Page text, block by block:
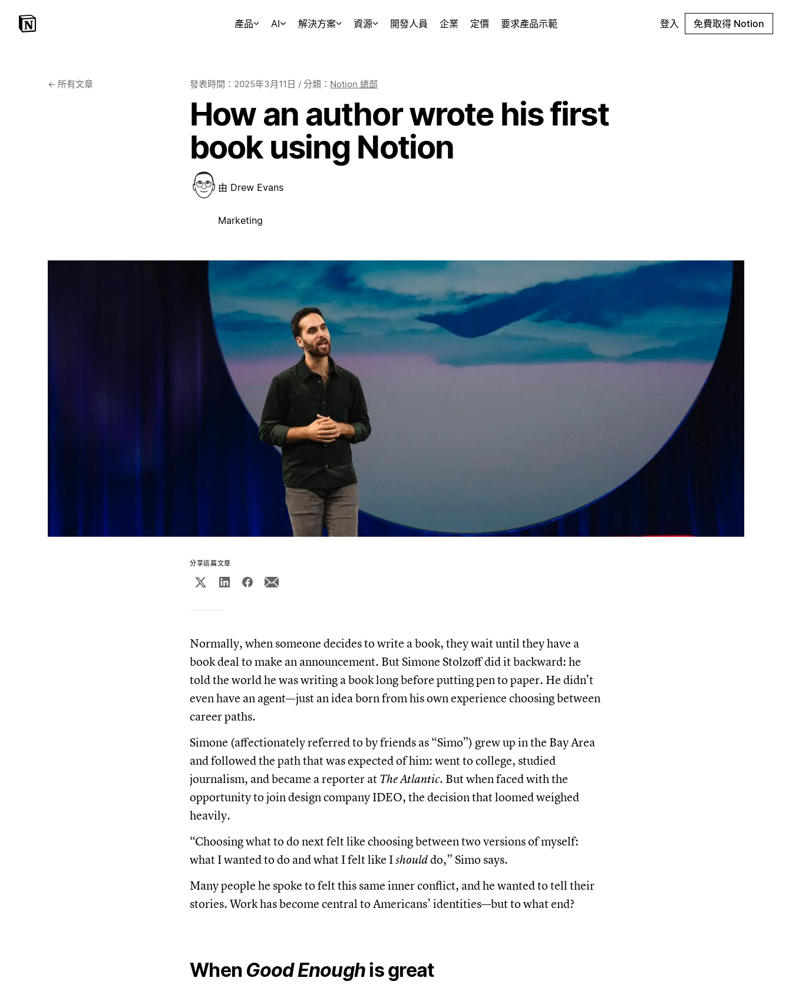
產品 AI 解決方案 資源 開發人員 企業 定價 要求產品示範 登入 免費取得 Notion
← 所有文章 發表時間： 2025年3月11日 / 分類： Notion 總部
How an author wrote his first
book using Notion
由 Drew Evans
Marketing
分享這篇文章
Normally, when someone decides to write a book, they wait until they have a
book deal to make an announcement. But Simone Stolzoff did it backward: he
told the world he was writing a book long before putting pen to paper. He didn’t
even have an agent—just an idea born from his own experience choosing between
career paths.
Simone (affectionately referred to by friends as “Simo”) grew up in the Bay Area
and followed the path that was expected of him: went to college, studied
journalism, and became a reporter at The Atlantic. But when faced with the
opportunity to join design company IDEO, the decision that loomed weighed
heavily.
“Choosing what to do next felt like choosing between two versions of myself:
what I wanted to do and what I felt like Ishoulddo,” Simo says.
Many people he spoke to felt this same inner conflict, and he wanted to tell their
stories. Work has become central to Americans’ identities—but to what end?
When Good Enoughis great